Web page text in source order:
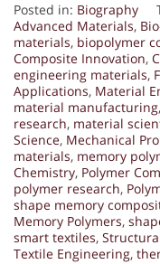
Posted in: Biography
Advanced Materials,
materials, biopolymer
Composite Innovation,
engineering materials,
Applications, Material
material manufacturing,
research, material
Science, Mechanical
materials, memory
Chemistry, Polymer
polymer research,
shape memory
Memory Polymers,
smart textiles,
Textile Engineering,